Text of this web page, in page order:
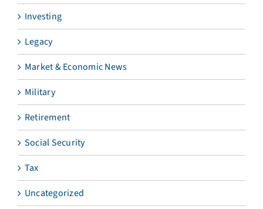
Investing
Legacy
Market & Economic News
Military
Retirement
Social Security
Tax
Uncategorized